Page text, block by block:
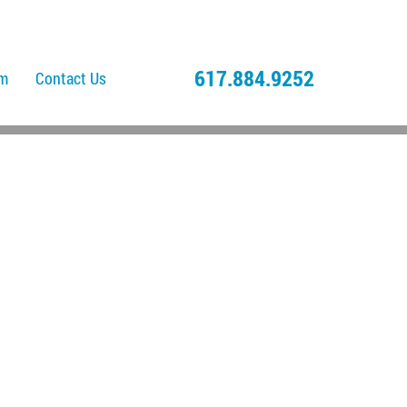
Contact Us 617.884.9252